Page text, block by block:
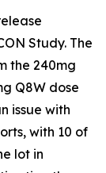
Study. The
the 240mg
Q8W dose
issue with
with 10 of
lot in